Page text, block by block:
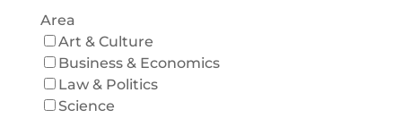
Area
Art & Culture
Business & Economics
Law & Politics
Science